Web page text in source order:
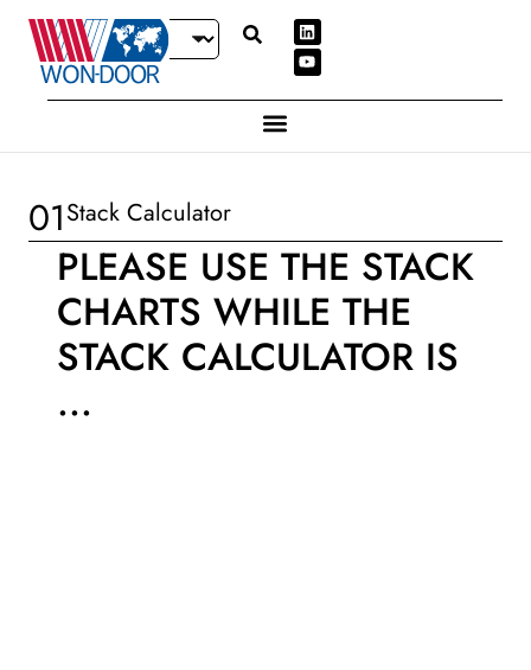
01Stack Calculator
PLEASE USE THE STACK
CHARTS WHILE THE
STACK CALCULATOR IS
...